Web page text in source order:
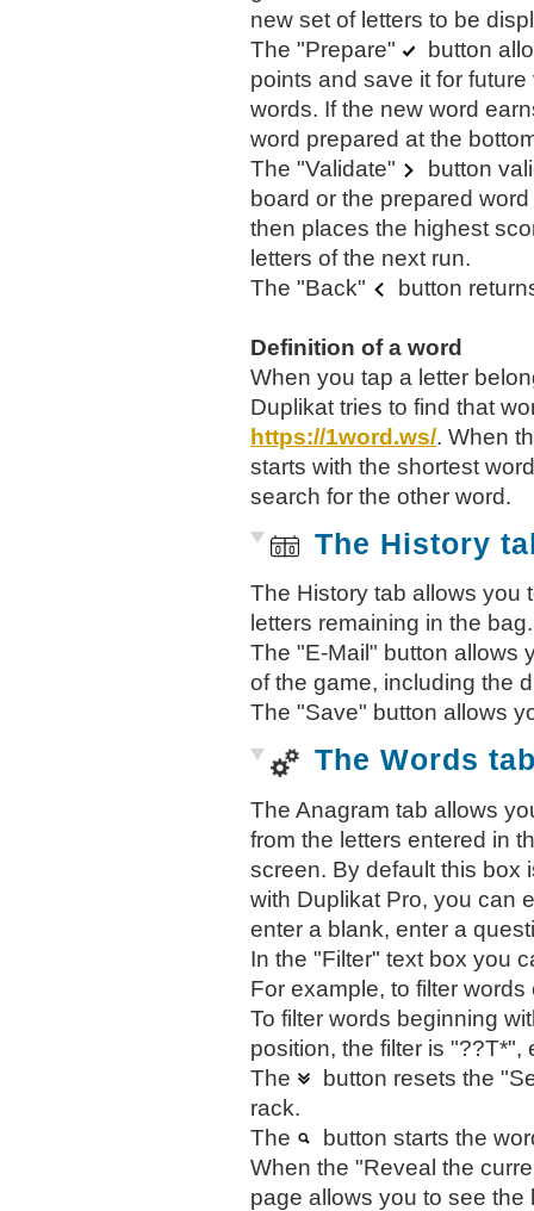
new set of letters to be
The "Prepare"
button
points and save it for
words. If the new word
word prepared at the
The "Validate"
button
board or the prepared
then places the highest
letters of the next run.
The "Back"
button
Definition of a word
When you tap a letter
Duplikat tries to find that
https://1word.ws/. When
starts with the shortest
search for the other word.
The History
The History tab allows you
letters remaining in the bag.
The "E-Mail" button allows
of the game, including the
The "Save" button allows
The Words
The Anagram tab allows
from the letters entered in
screen. By default this box
with Duplikat Pro, you can
enter a blank, enter a
In the "Filter" text box you
For example, to filter
To filter words beginning
position, the filter is "??T*",
The
button resets the
rack.
The
button starts the
When the "Reveal the
page allows you to see